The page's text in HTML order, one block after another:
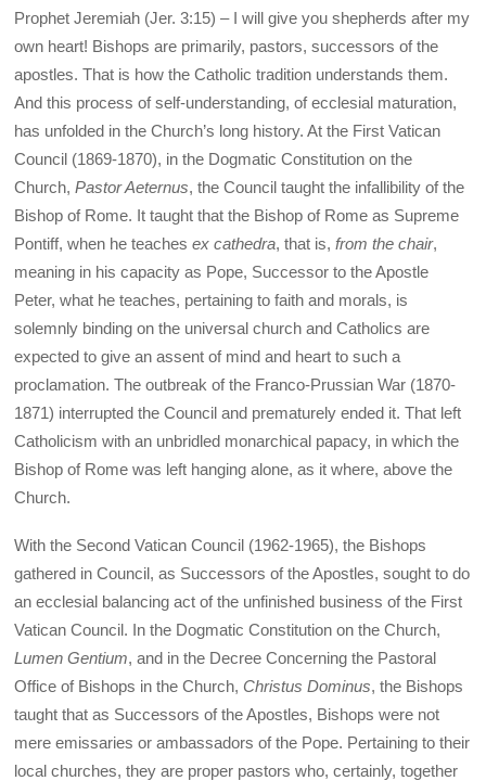
Prophet Jeremiah (Jer. 3:15) – I will give you shepherds after my
own heart! Bishops are primarily, pastors, successors of the
apostles. That is how the Catholic tradition understands them.
And this process of self-understanding, of ecclesial maturation,
has unfolded in the Church’s long history. At the First Vatican
Council (1869-1870), in the Dogmatic Constitution on the
Church,Pastor Aeternus, the Council taught the infallibility of the
Bishop of Rome. It taught that the Bishop of Rome as Supreme
Pontiff, when he teachesex cathedra, that is,from the chair,
meaning in his capacity as Pope, Successor to the Apostle
Peter, what he teaches, pertaining to faith and morals, is
solemnly binding on the universal church and Catholics are
expected to give an assent of mind and heart to such a
proclamation. The outbreak of the Franco-Prussian War (1870-
1871) interrupted the Council and prematurely ended it. That left
Catholicism with an unbridled monarchical papacy, in which the
Bishop of Rome was left hanging alone, as it where, above the
Church.
With the Second Vatican Council (1962-1965), the Bishops
gathered in Council, as Successors of the Apostles, sought to do
an ecclesial balancing act of the unfinished business of the First
Vatican Council. In the Dogmatic Constitution on the Church,
Lumen Gentium, and in the Decree Concerning the Pastoral
Office of Bishops in the Church, Christus Dominus, the Bishops
taught that as Successors of the Apostles, Bishops were not
mere emissaries or ambassadors of the Pope. Pertaining to their
local churches, they are proper pastors who, certainly, together